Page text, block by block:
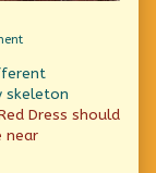
on
Sinking
Feeling
skeleton
Dress should
near